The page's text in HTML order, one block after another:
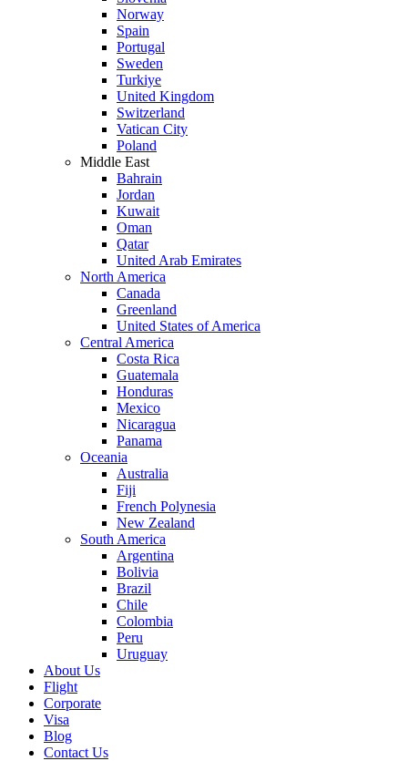
Norway
Spain
Portugal
Sweden
Turkiye
United Kingdom
Switzerland
Vatican City
Poland
Middle East
Bahrain
Jordan
Kuwait
Oman
Qatar
United Arab Emirates
North America
Canada
Greenland
United States of America
Central America
Costa Rica
Guatemala
Honduras
Mexico
Nicaragua
Panama
Oceania
Australia
Fiji
French Polynesia
New Zealand
South America
Argentina
Bolivia
Brazil
Chile
Colombia
Peru
Uruguay
About Us
Flight
Corporate
Visa
Blog
Contact Us